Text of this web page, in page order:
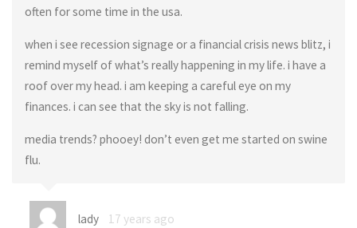
often for some time in the usa.
when i see recession signage or a financial crisis news blitz, i
remind myself of what’s really happening in my life. i have a
roof over my head. i am keeping a careful eye on my
finances. i can see that the sky is not falling.
media trends? phooey! don’t even get me started on swine
flu.
lady 17 years ago